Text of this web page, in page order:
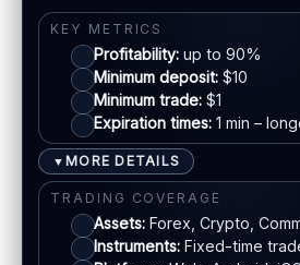
KYC:Required for withdrawals
EU regulation:Not an EU-
SUPPORT
Live chat:
Available
Email:Available
Languages:Multiple (varies)
Mastercard
E-wallets
Bank transfer
ACCOUNTS & LIMITS
KEY METRICS
Profitability: up to 90%
Minimum deposit: $10
Minimum trade: $1
Expiration times: 1 min –
▼ MORE DETAILS
TRADING COVERAGE
Assets: Forex, Crypto,
Instruments: Fixed-time